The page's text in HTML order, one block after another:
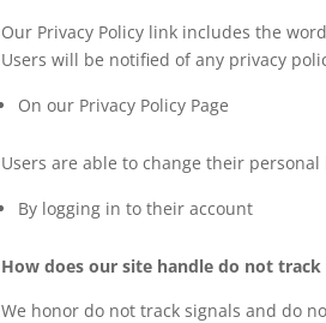
Our Privacy Policy link includes the
Users will be notified of any privacy
On our Privacy Policy Page
Users are able to change their
By logging in to their account
How does our site handle do not track
We honor do not track signals and do